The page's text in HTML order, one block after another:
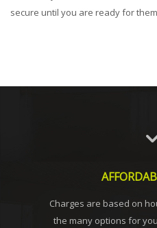
secure until you are ready for
Charges are based on
the many options for